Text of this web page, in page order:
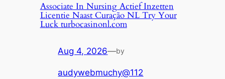
Associate In Nursing Actief Inzetten
Licentie Naast Curação NL Try Your
Luck turbocasinonl.com
Aug 4, 2026—by
audywebmuchy@112